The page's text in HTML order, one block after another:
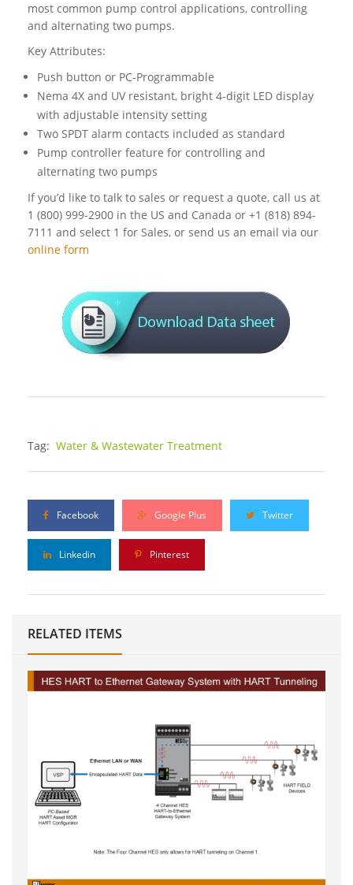
most common pump control applications, controlling
and alternating two pumps.
Key Attributes:
Push button or PC-Programmable
Nema 4X and UV resistant, bright 4-digit LED display
with adjustable intensity setting
Two SPDT alarm contacts included as standard
Pump controller feature for controlling and
alternating two pumps
If you’d like to talk to sales or request a quote, call us at
1 (800) 999-2900 in the US and Canada or +1 (818) 894-
7111 and select 1 for Sales, or send us an email via our
online form
Tag: Water & Wastewater Treatment
Facebook Google Plus Twitter
Linkedin Pinterest
RELATED ITEMS